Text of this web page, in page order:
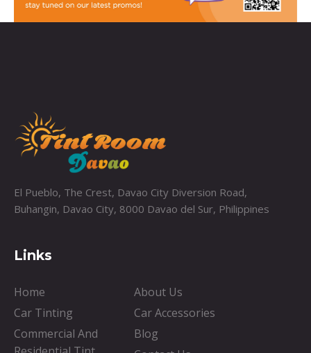
El Pueblo, The Crest, Davao City Diversion Road,
Buhangin, Davao City, 8000 Davao del Sur, Philippines
Links
Home
About Us
Car Tinting
Car Accessories
Commercial And
Blog